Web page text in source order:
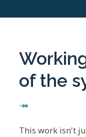
of the
This work isn't